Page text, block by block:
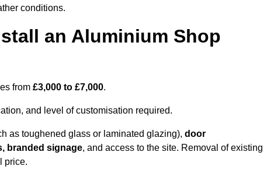
conditions.
an Aluminium Shop
from £3,000 to £7,000.
and level of customisation required.
as toughened glass or laminated glazing), door
branded signage, and access to the site. Removal of existing
price.